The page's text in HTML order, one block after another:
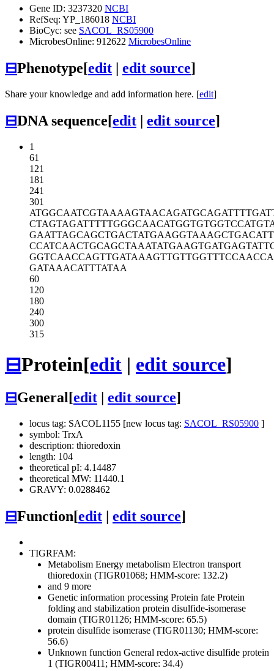
Gene ID: 3237320 NCBI
RefSeq: YP_186018 NCBI
BioCyc: see SACOL_RS05900
MicrobesOnline: 912622 MicrobesOnline
⊟Phenotype[edit | edit source]
Share your knowledge and add information here. [edit]
⊟DNA sequence[edit | edit source]
1
61
121
181
241
301
ATGGCAATCGTAAAAGTAACAGATGCAGAT
CTAGTAGATTTTTGGGCAACATGGTGTGGT
GAATTAGCAGCTGACTATGAAGGTAAAGCT
CCATCAACTGCAGCTAAATATGAAGTGATG
GGTCAACCAGTTGATAAAGTTGTTGGTTTC
GATAAACATTTATAA
60
120
180
240
300
315
⊟Protein[edit | edit source]
⊟General[edit edit source]
locus tag: SACOL1155 [new locus tag: SACOL_RS05900 ]
symbol: TrxA
description: thioredoxin
length: 104
theoretical pI: 4.14487
theoretical MW: 11440.1
GRAVY: 0.0288462
⊟Function[edit edit source]
TIGRFAM:
Metabolism Energy metabolism Electron transport
thioredoxin (TIGR01068; HMM-score: 132.2)
and 9 more
Genetic information processing Protein fate Protein
folding and stabilization protein disulfide-isomerase
domain (TIGR01126; HMM-score: 65.5)
protein disulfide isomerase (TIGR01130; HMM-score:
56.6)
Unknown function General redox-active disulfide protein
1 (TIGR00411; HMM-score: 34.4)